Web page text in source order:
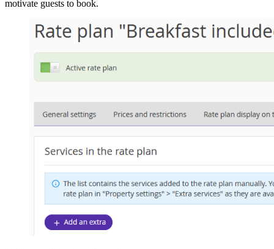
motivate guests to book.